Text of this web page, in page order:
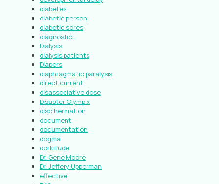
diabetes
diabetic person
diabetic sores
diagnostic
Dialysis
dialysis patients
Diapers
diaphragmatic paralysis
direct current
disassociative dose
Disaster Olympix
disc herniation
document
documentation
dogma
dorkitude
Dr. Gene Moore
Dr. Jeffery Upperman
effective